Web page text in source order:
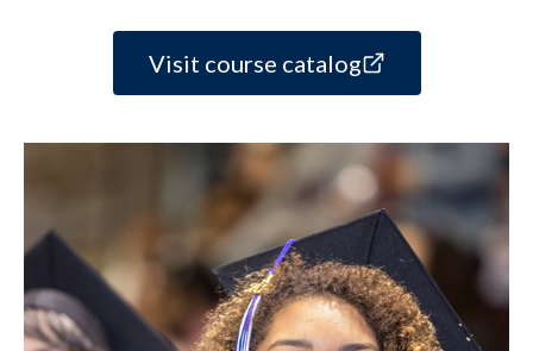
Visit course catalog